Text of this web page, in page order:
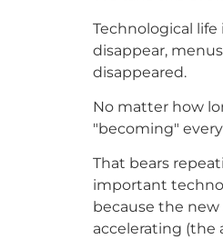
Technological
disappear,
disappeared.
No matter how
"becoming"
That bears
important
because the
accelerating (the